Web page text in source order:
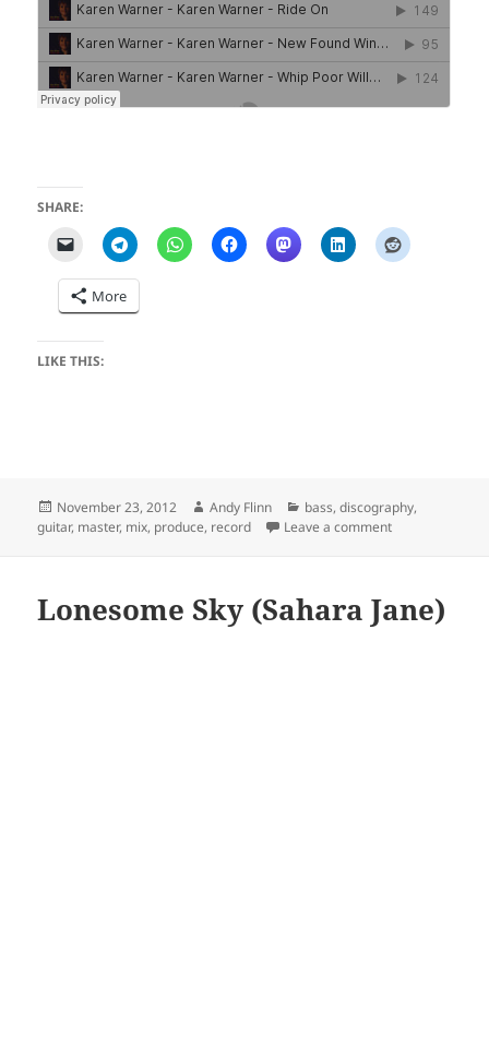
SHARE:
More
LIKE THIS:
Posted
on
November 23, 2012 Author
Andy Flinn Categories
bass,discography,
guitar, master, mix, produce, record Leave a commenton Whip Poor
Lonesome Sky (Sahara Jane)